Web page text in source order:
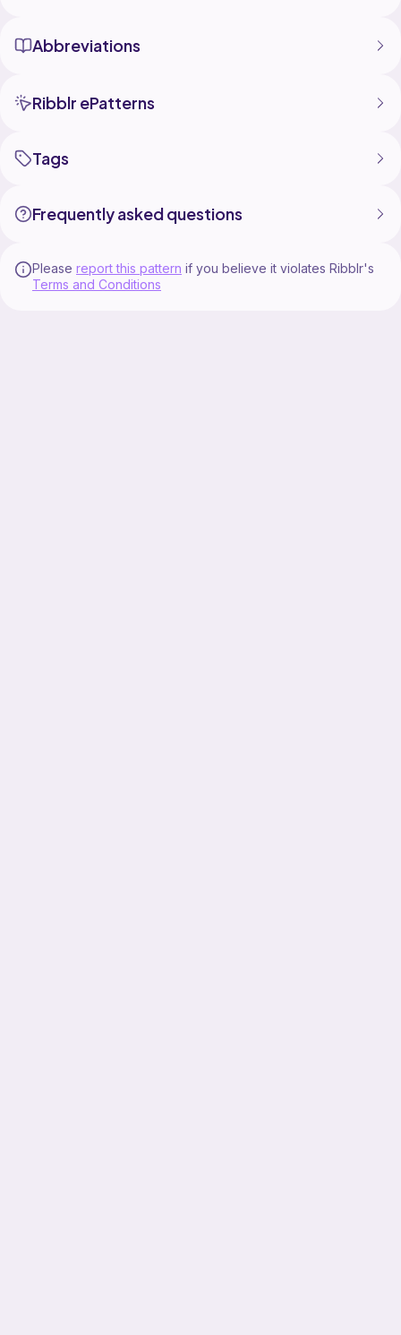
Abbreviations
Ribblr ePatterns
Tags
Frequently asked questions
Please report this pattern if you believe it violates Ribblr's
Terms and Conditions